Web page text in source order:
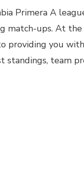
Primera A
match-ups. At the
providing you
team